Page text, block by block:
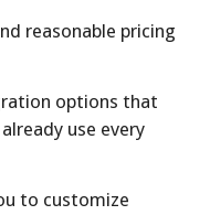
reasonable pricing
options that
use every
to customize